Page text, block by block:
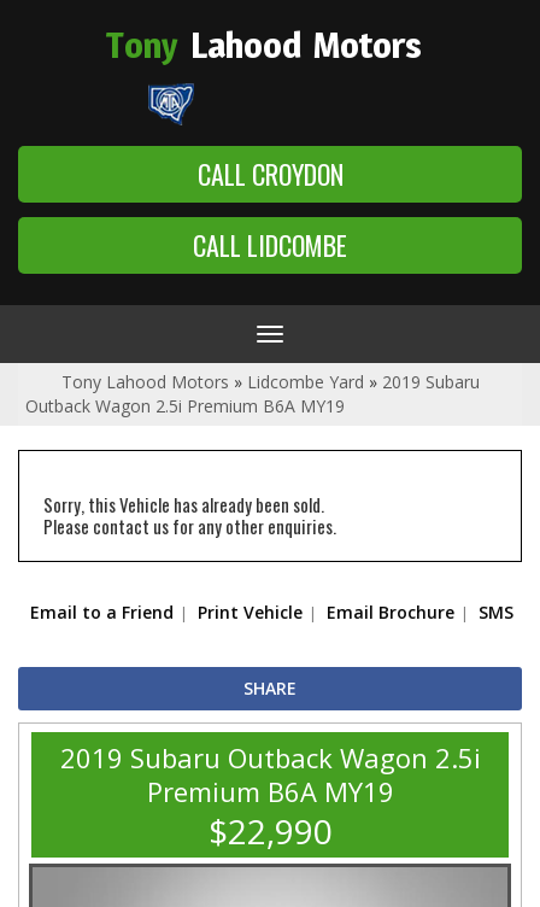
Tony Lahood Motors
CALL CROYDON
CALL LIDCOMBE
Toggle
navigation
Tony Lahood Motors » Lidcombe Yard » 2019 Subaru
Outback Wagon 2.5i Premium B6A MY19
Sorry, this Vehicle has already been sold.
Please contact us for any other enquiries.
Email to a Friend Print Vehicle Email Brochure SMS
SHARE
2019 Subaru Outback Wagon 2.5i
Premium B6A MY19
$22,990